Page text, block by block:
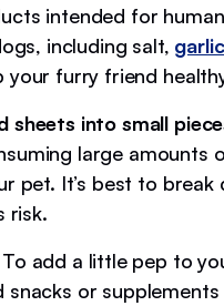
intended for
including salt, garlic
furry friend
sheets into small
large amounts
pet. It’s best to
risk.
add a little pep to
or